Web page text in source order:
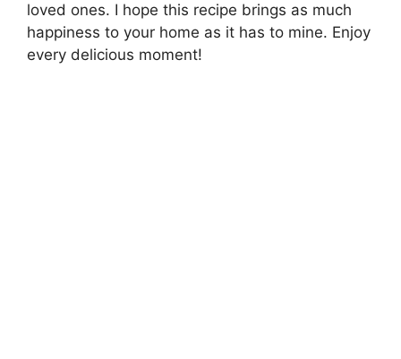
loved ones. I hope this recipe brings as much
happiness to your home as it has to mine. Enjoy
every delicious moment!